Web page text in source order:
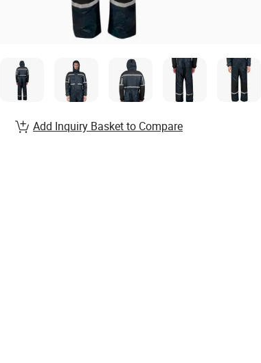
Add Inquiry Basket to Compare